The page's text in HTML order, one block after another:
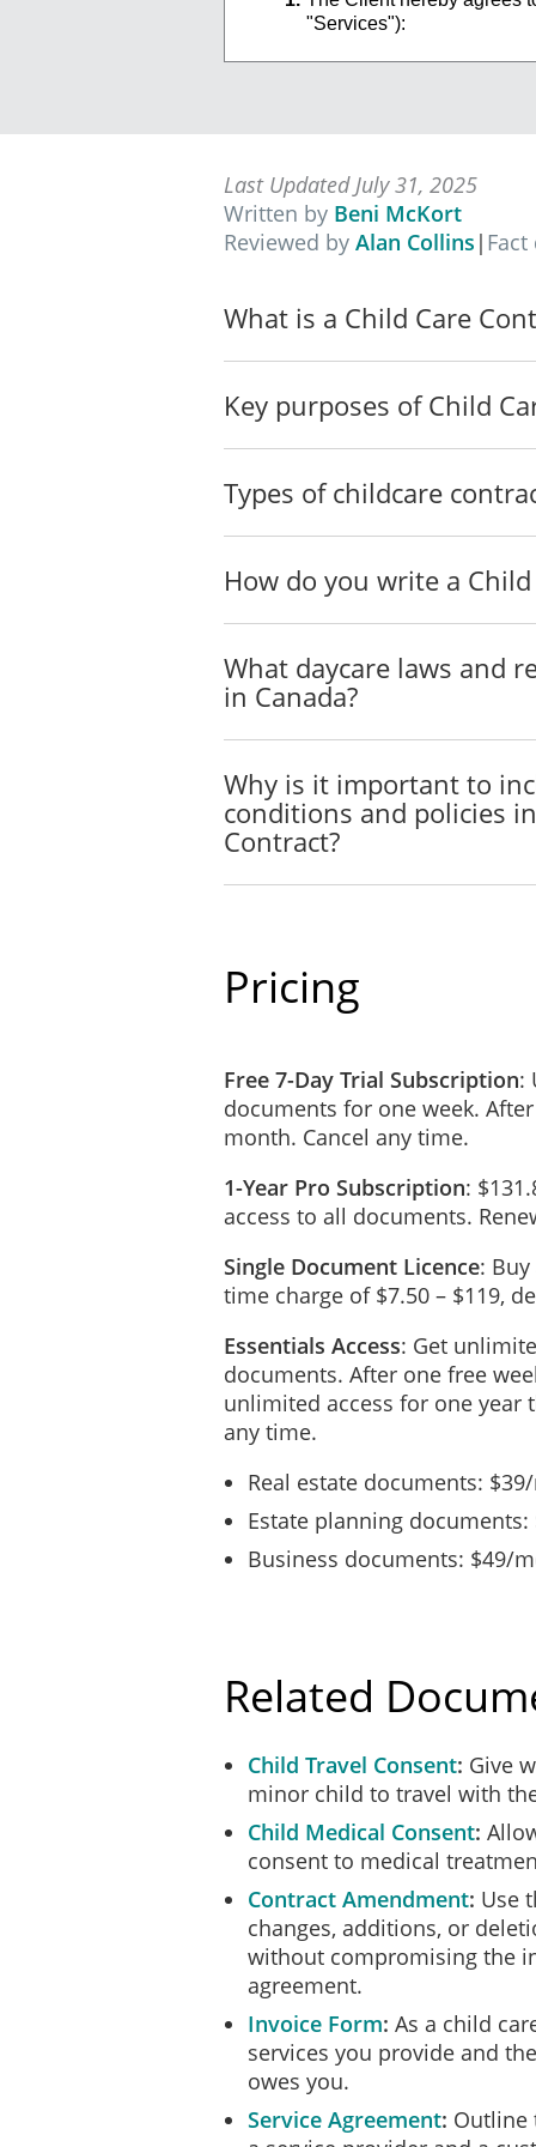
"Services"):
The Services will also
TERM OF CONTRACT
The term of this
Contract
In the event that either
on the other Party.
Contract immediately and
damages.
this Contract.
PERFORMANCE
The Parties agree to do
AUTHORIZATION TO
The Child Care Provider
child/children in the event
The Child Care provider
necessary.
LIMITATION OF
Except as otherwise
Dollars).
The Child Care Provider
The Client will be invoiced
In the event that this
been partially performed,
termination provided that
The Compensation as
REIMBURSEMENT
The Child Care Provider
Child Care Provider in
All expenses must be pre-
CONFIDENTIALITY
Confidential information
Information belonging to
RETURN OF
Upon the expiry or
documentation, records,
CAPACITY/
In providing the Services
independent contractor
does not create a
NO EXCLUSIVITY
The Parties acknowledge
engage or contract with
NOTICE
Last Updated July 31, 2025
Written by Beni McKort
Reviewed by Alan Collins | Fact
What is a Child Care
Key purposes of Child
Types of childcare
How do you write a
What daycare laws and
in Canada?
Why is it important to
conditions and policies
Contract?
Pricing
Free 7-Day Trial Subscription:
documents for one week.
month. Cancel any time.
1-Year Pro Subscription:
access to all documents.
Single Document Licence:
time charge of $7.50 – $119,
Essentials Access: Get
documents. After one free
unlimited access for one year
any time.
Real estate documents:
Estate planning
Business documents: $49/
Related
Child Travel Consent Give
minor child to travel with
Child Medical Consent
consent to medical
Contract Amendment Use
changes, additions, or
without compromising the
agreement.
Invoice Form As a child
services you provide and
owes you.
Service Agreement Outline